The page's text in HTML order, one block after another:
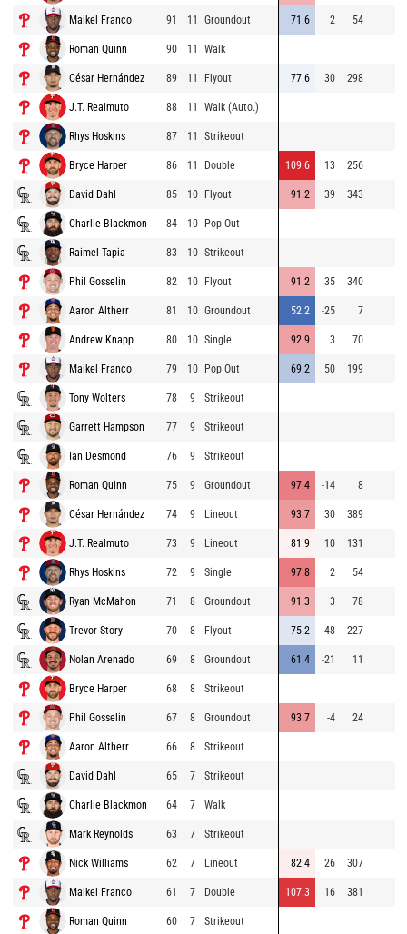
Maikel Franco 91 11 Groundout 71.6 2 54
Roman Quinn 90 11 Walk
César Hernández 89 11 Flyout 77.6 30 298
J.T. Realmuto 88 11 Walk (Auto.)
Rhys Hoskins 87 11 Strikeout
Bryce Harper 86 11 Double 109.6 13 256
David Dahl 85 10 Flyout 91.2 39 343
Charlie Blackmon 84 10 Pop Out
Raimel Tapia 83 10 Strikeout
Phil Gosselin 82 10 Flyout 91.2 35 340
Aaron Altherr 81 10 Groundout 52.2 -25 7
Andrew Knapp 80 10 Single 92.9 3 70
Maikel Franco 79 10 Pop Out 69.2 50 199
Tony Wolters 78 9 Strikeout
Garrett Hampson 77 9 Strikeout
Ian Desmond 76 9 Strikeout
Roman Quinn 75 9 Groundout 97.4 -14 8
César Hernández 74 9 Lineout 93.7 30 389
J.T. Realmuto 73 9 Lineout 81.9 10 131
Rhys Hoskins 72 9 Single 97.8 2 54
Ryan McMahon 71 8 Groundout 91.3 3 78
Trevor Story 70 8 Flyout 75.2 48 227
Nolan Arenado 69 8 Groundout 61.4 -21 11
Bryce Harper 68 8 Strikeout
Phil Gosselin 67 8 Groundout 93.7 -4 24
Aaron Altherr 66 8 Strikeout
David Dahl 65 7 Strikeout
Charlie Blackmon 64 7 Walk
Mark Reynolds 63 7 Strikeout
Nick Williams 62 7 Lineout 82.4 26 307
Maikel Franco 61 7 Double 107.3 16 381
Roman Quinn 60 7 Strikeout